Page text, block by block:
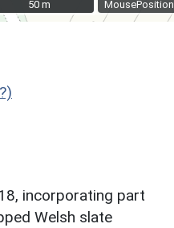
MousePosition
50 m
50 m
incorporating part
Welsh slate